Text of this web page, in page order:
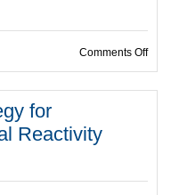
Comments Offon
for
Reactivity